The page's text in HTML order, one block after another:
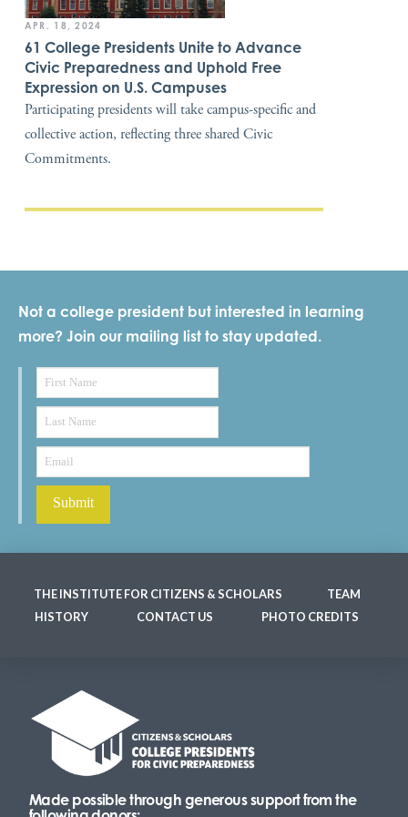
APR. 18, 2024
61 College Presidents Unite to Advance
Civic Preparedness and Uphold Free
Expression on U.S. Campuses
Participating presidents will take campus-specific and
collective action, reflecting three shared Civic
Commitments.
Not a college president but interested in learning
more? Join our mailing list to stay updated.
THE INSTITUTE FOR CITIZENS & SCHOLARS
TEAM
HISTORY
CONTACT US PHOTO CREDITS
Made possible through generous support from the